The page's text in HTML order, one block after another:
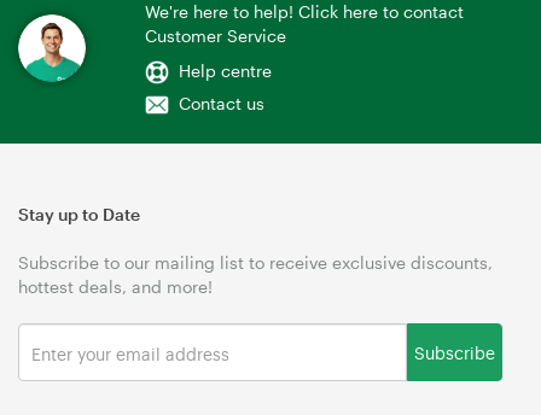
We're here to help! Click here to contact
Customer Service
Help centre
Contact us
Stay up to Date
Subscribe to our mailing list to receive exclusive discounts,
hottest deals, and more!
Subscribe